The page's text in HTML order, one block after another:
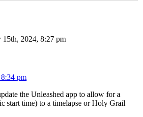
15th, 2024, 8:27 pm
pm
the Unleashed app to allow for a
start time) to a timelapse or Holy Grail